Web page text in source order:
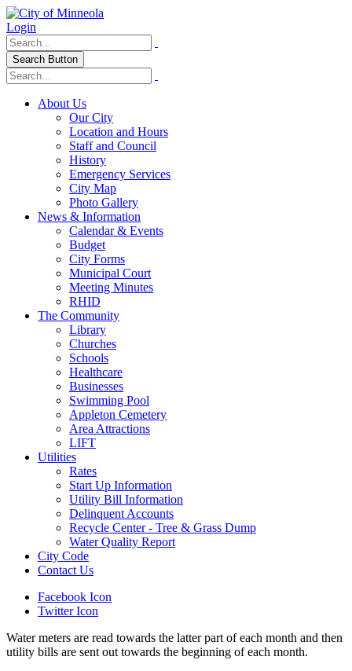
Login
Search Button
About Us
Our City
Location and Hours
Staff and Council
History
Emergency Services
City Map
Photo Gallery
News & Information
Calendar & Events
Budget
City Forms
Municipal Court
Meeting Minutes
RHID
The Community
Library
Churches
Schools
Healthcare
Businesses
Swimming Pool
Appleton Cemetery
Area Attractions
LIFT
Utilities
Rates
Start Up Information
Utility Bill Information
Delinquent Accounts
Recycle Center - Tree & Grass Dump
Water Quality Report
City Code
Contact Us
Facebook Icon
Twitter Icon
Water meters are read towards the latter part of each month and then
utility bills are sent out towards the beginning of each month.